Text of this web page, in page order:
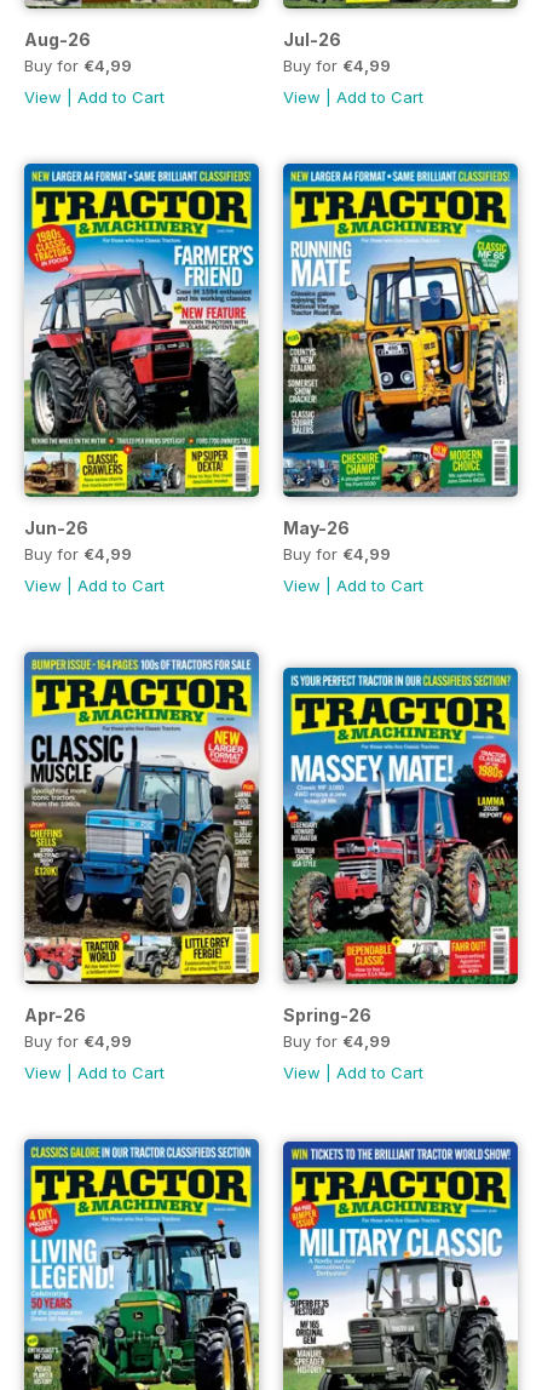
Aug-26
Buy for €4,99
View
Add to Cart
Jul-26
Buy for €4,99
View
Add to Cart
Jun-26
Buy for €4,99
View
Add to Cart
May-26
Buy for €4,99
View
Add to Cart
Apr-26
Buy for €4,99
View
Add to Cart
Spring-26
Buy for €4,99
View
Add to Cart